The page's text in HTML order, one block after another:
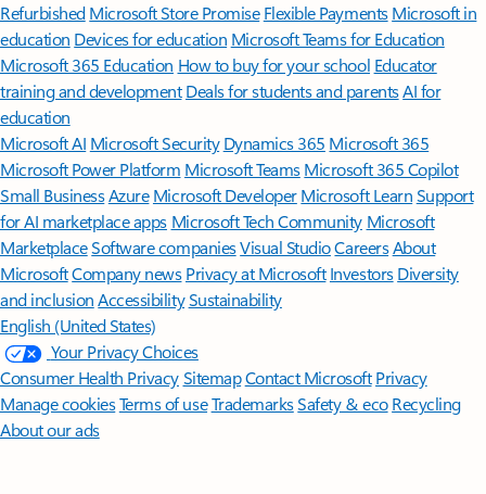
Refurbished Microsoft Store Promise Flexible Payments Microsoft in
education Devices for education Microsoft Teams for Education
Microsoft 365 Education How to buy for your school Educator
training and development Deals for students and parentsAI for
education
Microsoft AI Microsoft Security Dynamics 365 Microsoft 365
Microsoft Power Platform Microsoft TeamsMicrosoft 365 Copilot
Small BusinessAzure Microsoft DeveloperMicrosoft LearnSupport
for AI marketplace apps Microsoft Tech Community Microsoft
MarketplaceSoftware companiesVisual StudioCareersAbout
MicrosoftCompany news Privacy at Microsoft Investors Diversity
and inclusion AccessibilitySustainability
English (United States)
Your Privacy Choices
Consumer Health PrivacySitemapContact Microsoft Privacy
Manage cookiesTerms of useTrademarksSafety & eco Recycling
About our ads